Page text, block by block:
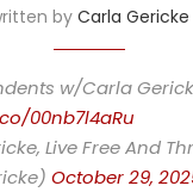
by Carla Gericke
w/Carla
00nb7l4aRu
Live Free And
October 29,